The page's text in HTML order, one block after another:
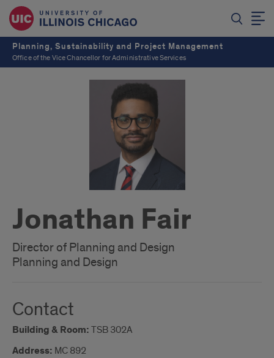
Planning, Sustainability and Project Management
Office of the Vice Chancellor for Administrative Services
Jonathan Fair
Director of Planning and Design
Planning and Design
Contact
Building & Room: TSB 302A
Address: MC 892